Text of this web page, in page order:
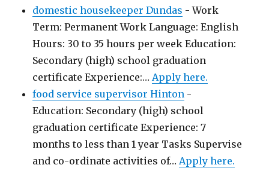
domestic housekeeper Dundas - Work
Term: Permanent Work Language: English
Hours: 30 to 35 hours per week Education:
Secondary (high) school graduation
certificate Experience:…Apply here.
food service supervisor Hinton -
Education: Secondary (high) school
graduation certificate Experience: 7
months to less than 1 year Tasks Supervise
and co-ordinate activities of…Apply here.